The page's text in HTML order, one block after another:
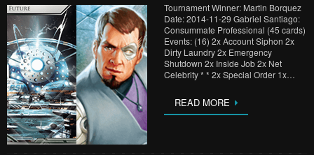
Tournament Winner: Martin Borquez
Date: 2014-11-29 Gabriel Santiago:
Consummate Professional (45 cards)
Events: (16) 2x Account Siphon 2x
Dirty Laundry 2x Emergency
Shutdown 2x Inside Job 2x Net
Celebrity * * 2x Special Order 1x…
READ MORE